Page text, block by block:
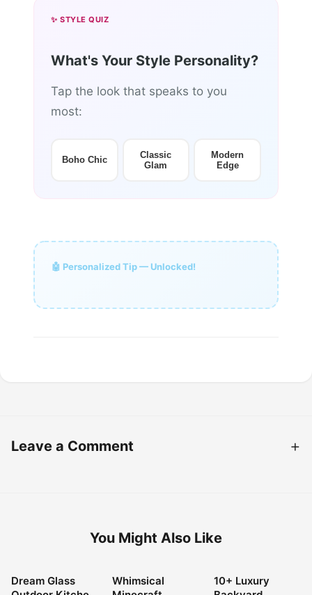
✨ STYLE QUIZ
What's Your Style Personality?
Tap the look that speaks to you
most:
Boho Chic
Classic
Glam
Modern
Edge
🤖 Personalized Tip — Unlocked!
Leave a Comment
You Might Also Like
LANDSCAPING
Dream Glass
LANDSCAPING
Whimsical
LANDSCAPING
10+ Luxury